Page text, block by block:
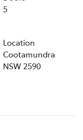
5
Location
Cootamundra
NSW 2590